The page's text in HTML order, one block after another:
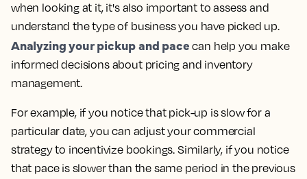
when looking at it, it's also important to assess and
understand the type of business you have picked up.
Analyzing your pickup and pace can help you make
informed decisions about pricing and inventory
management.
For example, if you notice that pick-up is slow for a
particular date, you can adjust your commercial
strategy to incentivize bookings. Similarly, if you notice
that pace is slower than the same period in the previous